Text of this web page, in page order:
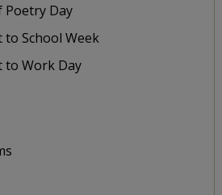
Poetry Day
to School Week
to Work Day